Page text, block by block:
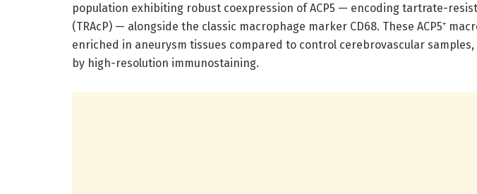
population exhibiting robust coexpression of ACP5 — encoding tartrate-
(TRAcP) — alongside the classic macrophage marker CD68. These ACP5⁺
enriched in aneurysm tissues compared to control cerebrovascular
by high-resolution immunostaining.